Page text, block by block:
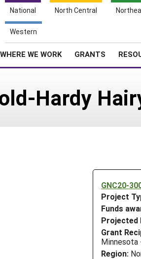
National North Central
Western
WHERE WE WORK GRANTS
Hardy
GNC20-
Project
Funds
Projected
Grant
Minnesota
Region: